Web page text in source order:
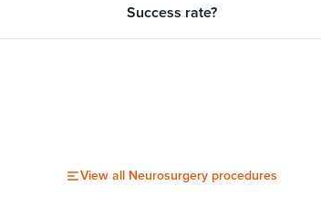
Success rate?
View all Neurosurgery procedures